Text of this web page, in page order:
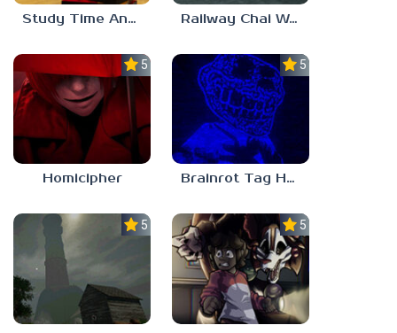
Study Time Anomaly Railway Chai Wala
5.0
Homicipher
5.0
Brainrot Tag Horror
5.0 5.0